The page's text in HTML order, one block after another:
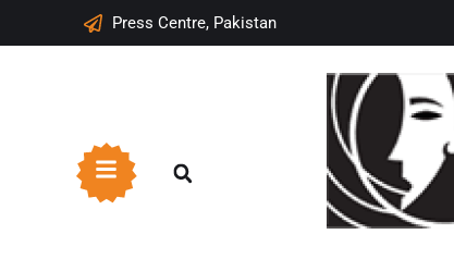
Press Centre, Pakistan